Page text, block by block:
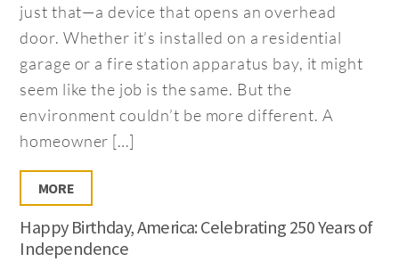
just that—a device that opens an overhead
door. Whether it’s installed on a residential
garage or a fire station apparatus bay, it might
seem like the job is the same. But the
environment couldn’t be more different. A
homeowner […]
MORE
Happy Birthday, America: Celebrating 250 Years of
Independence